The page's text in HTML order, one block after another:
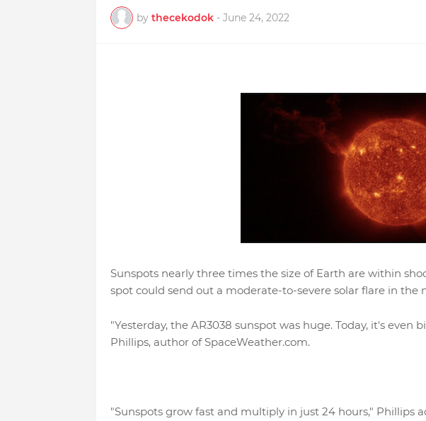
by thecekodok - June 24, 2022
Sunspots nearly three times the size of Earth are within
spot could send out a moderate-to-severe solar flare in the
"Yesterday, the AR3038 sunspot was huge. Today, it's even
Phillips, author of SpaceWeather.com.
"Sunspots grow fast and multiply in just 24 hours," Phillips